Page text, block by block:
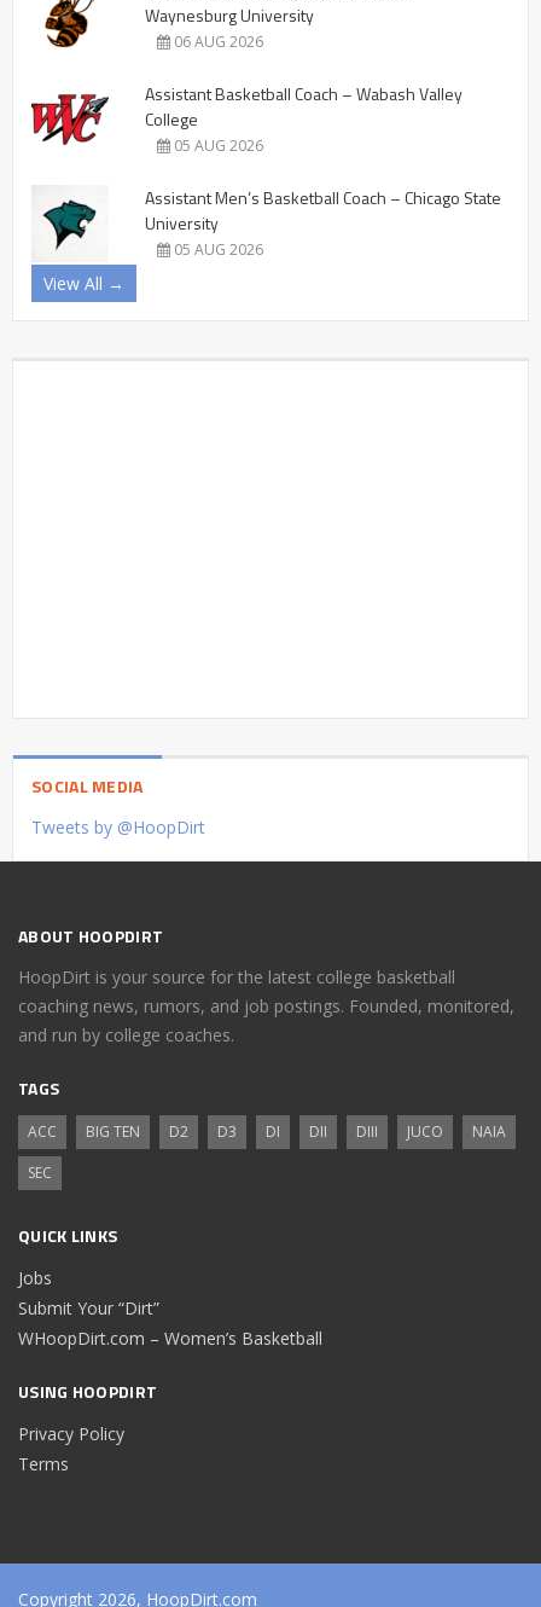
Waynesburg University
06 AUG 2026
Assistant Basketball Coach – Wabash Valley
College
05 AUG 2026
Assistant Men’s Basketball Coach – Chicago State
University
05 AUG 2026
View All →
SOCIAL MEDIA
Tweets by @HoopDirt
ABOUT HOOPDIRT
HoopDirt is your source for the latest college basketball
coaching news, rumors, and job postings. Founded, monitored,
and run by college coaches.
TAGS
ACC BIG TEN D2 D3 DI DII DIII JUCO
NAIA
SEC
QUICK LINKS
Jobs
Submit Your “Dirt”
WHoopDirt.com – Women’s Basketball
USING HOOPDIRT
Privacy Policy
Terms
Copyright 2026, HoopDirt.com